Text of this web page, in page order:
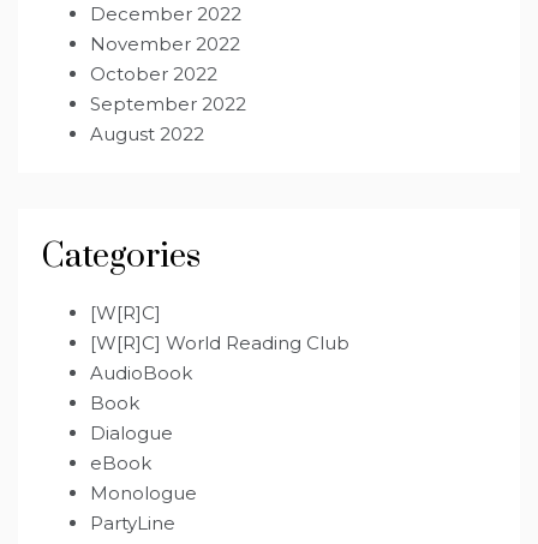
December 2022
November 2022
October 2022
September 2022
August 2022
Categories
[W[R]C]
[W[R]C] World Reading Club
AudioBook
Book
Dialogue
eBook
Monologue
PartyLine